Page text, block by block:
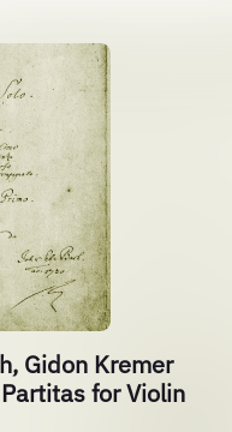
Gidon Kremer
for Violin